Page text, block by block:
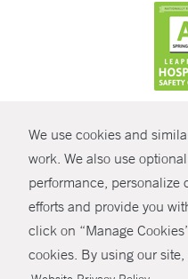
We use cookies and
work. We also use
performance, personalize
efforts and provide you
click on “Manage
cookies. By using our
© Copyright 2026
Non-